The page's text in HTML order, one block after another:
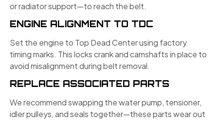
or radiator support—to reach the belt.
ENGINE ALIGNMENT TO TDC
Set the engine to Top Dead Center using factory
timing marks. This locks crank and camshafts in place to
avoid misalignment during belt removal.
REPLACE ASSOCIATED PARTS
We recommend swapping the water pump, tensioner,
idler pulleys, and seals together—these parts wear out